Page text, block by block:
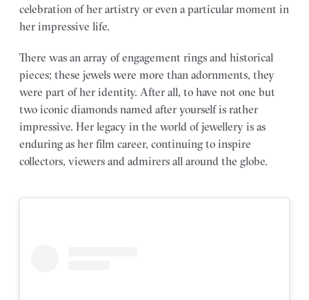
celebration of her artistry or even a particular moment in
her impressive life.
There was an array of engagement rings and historical
pieces; these jewels were more than adornments, they
were part of her identity. After all, to have not one but
two iconic diamonds named after yourself is rather
impressive. Her legacy in the world of jewellery is as
enduring as her film career, continuing to inspire
collectors, viewers and admirers all around the globe.